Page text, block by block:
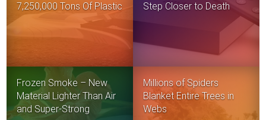
7,250,000 Tons Of Plastic
Step Closer to Death
Frozen Smoke – New
Material Lighter Than Air
and Super-Strong
Millions of Spiders
Blanket Entire Trees in
Webs